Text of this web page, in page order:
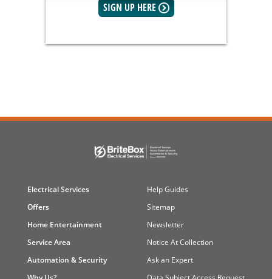
SIGN UP HERE
Electrical Services
Offers
Home Entertainment
Service Area
Automation & Security
Help Guides
Sitemap
Newsletter
Notice At Collection
Ask an Expert